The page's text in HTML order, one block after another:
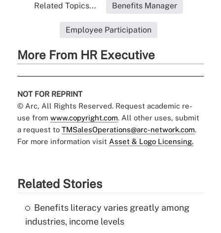
Related Topics... Benefits Manager
Employee Participation
More From HR Executive
NOT FOR REPRINT
© Arc, All Rights Reserved. Request academic re-
use from www.copyright.com. All other uses, submit
a request to TMSalesOperations@arc-network.com.
For more information visit Asset & Logo Licensing.
Related Stories
Benefits literacy varies greatly among
industries, income levels